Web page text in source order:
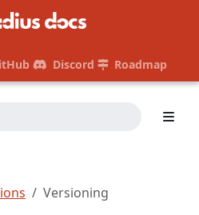
Discord Roadmap
Versioning